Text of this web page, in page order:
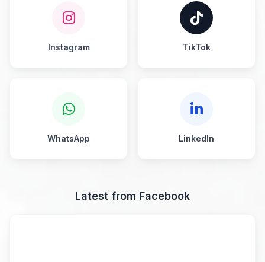
Instagram TikTok
WhatsApp LinkedIn
Latest from Facebook